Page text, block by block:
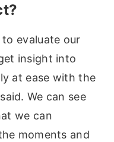
evaluate our
insight into
at ease with the
We can see
we can
moments and